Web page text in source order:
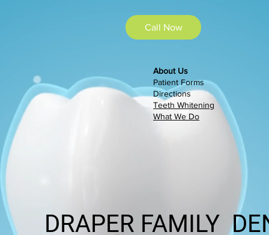
DRAPER FAMILY
Call Now
About Us
Patient Forms
Directions
Teeth Whitening
What We Do